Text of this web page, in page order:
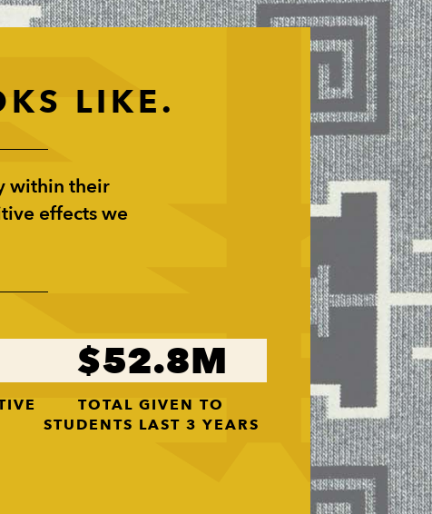
LIKE.
within their
effects we
52.8
TOTAL GIVEN TO
STUDENTS LAST 3 YEARS